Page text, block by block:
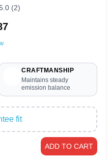
(2)
CRAFTMANSHIP
Maintains steady
emission balance
fit
ADD TO CART